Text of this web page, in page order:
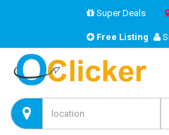
Super Deals
Free Listing